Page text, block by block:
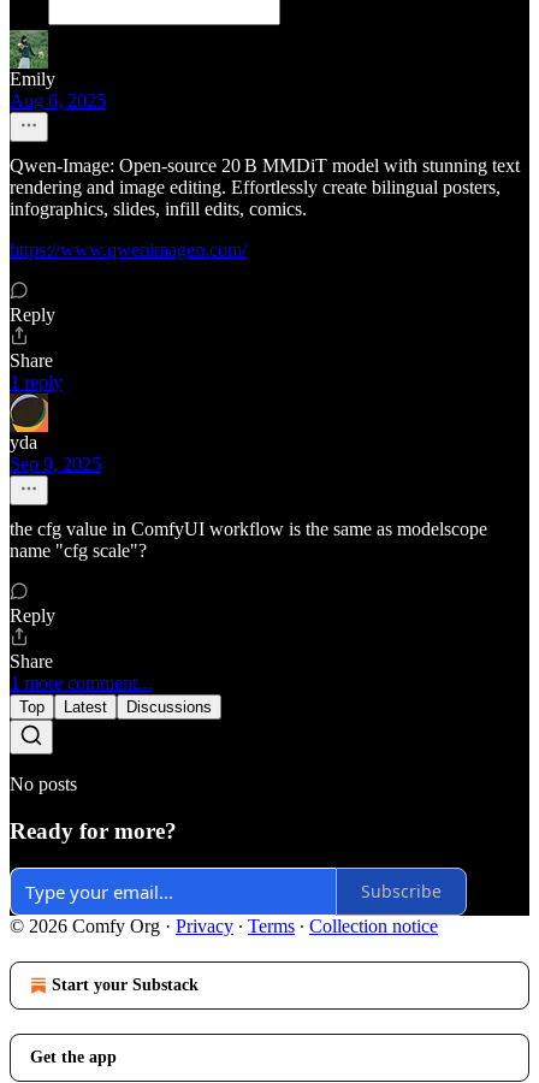
Emily
Aug 6, 2025
Qwen‑Image: Open‑source 20 B MMDiT model with stunning text
rendering and image editing. Effortlessly create bilingual posters,
infographics, slides, infill edits, comics.
https://www.qwenimagen.com/
Reply
Share
1 reply
yda
Sep 9, 2025
the cfg value in ComfyUI workflow is the same as modelscope
name "cfg scale"?
Reply
Share
1 more comment...
Top Latest Discussions
No posts
Ready for more?
Subscribe
© 2026 Comfy Org · Privacy ∙ Terms ∙ Collection notice
Start your Substack
Get the app